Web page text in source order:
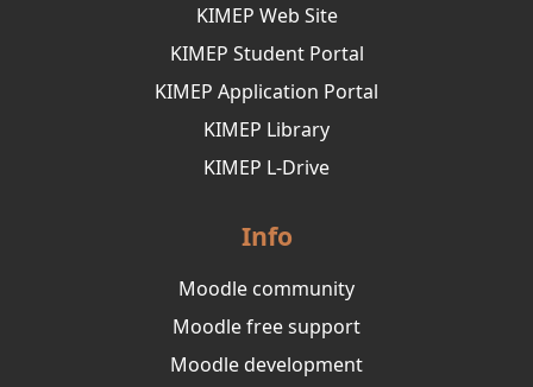
KIMEP Web Site
KIMEP Student Portal
KIMEP Application Portal
KIMEP Library
KIMEP L-Drive
Info
Moodle community
Moodle free support
Moodle development